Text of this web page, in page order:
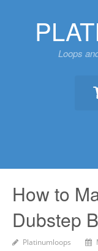
Loops
How to
Dubstep
Platinumloops